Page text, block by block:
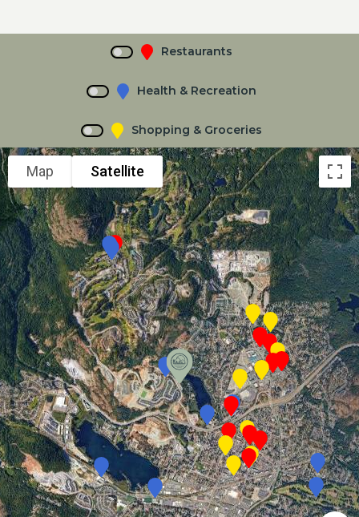
Restaurants
Health & Recreation
Shopping & Groceries
Map Satellite